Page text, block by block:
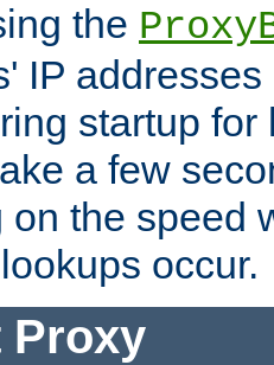
the
IP
startup for
a few
on the speed
occur.
Proxy